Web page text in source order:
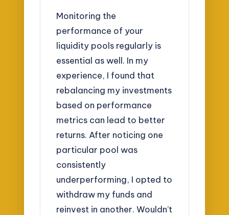
Monitoring the
performance of your
liquidity pools regularly is
essential as well. In my
experience, I found that
rebalancing my investments
based on performance
metrics can lead to better
returns. After noticing one
particular pool was
consistently
underperforming, I opted to
withdraw my funds and
reinvest in another. Wouldn’t